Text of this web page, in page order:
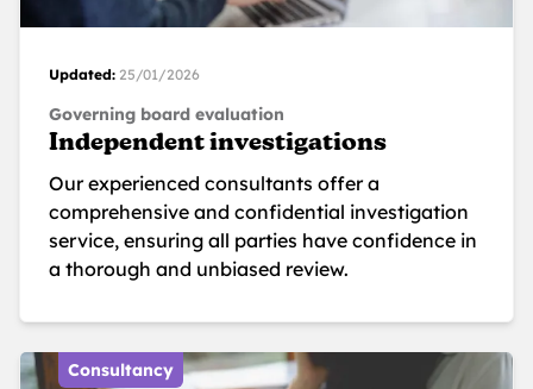
Updated: 25/01/2026
Governing board evaluation
Independent investigations
Our experienced consultants offer a
comprehensive and confidential investigation
service, ensuring all parties have confidence in
a thorough and unbiased review.
Consultancy